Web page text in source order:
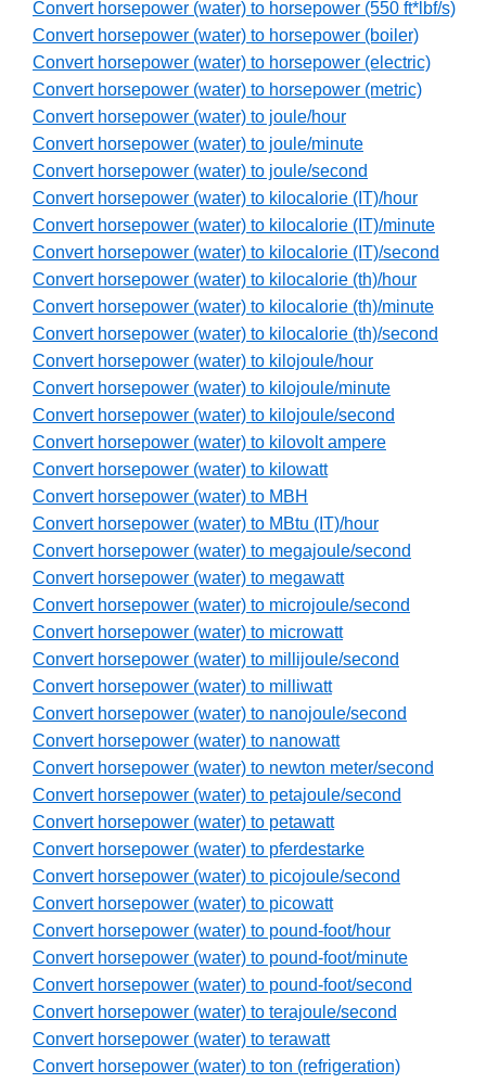
Convert horsepower (water) to horsepower (550 ft*lbf/s)
Convert horsepower (water) to horsepower (boiler)
Convert horsepower (water) to horsepower (electric)
Convert horsepower (water) to horsepower (metric)
Convert horsepower (water) to joule/hour
Convert horsepower (water) to joule/minute
Convert horsepower (water) to joule/second
Convert horsepower (water) to kilocalorie (IT)/hour
Convert horsepower (water) to kilocalorie (IT)/minute
Convert horsepower (water) to kilocalorie (IT)/second
Convert horsepower (water) to kilocalorie (th)/hour
Convert horsepower (water) to kilocalorie (th)/minute
Convert horsepower (water) to kilocalorie (th)/second
Convert horsepower (water) to kilojoule/hour
Convert horsepower (water) to kilojoule/minute
Convert horsepower (water) to kilojoule/second
Convert horsepower (water) to kilovolt ampere
Convert horsepower (water) to kilowatt
Convert horsepower (water) to MBH
Convert horsepower (water) to MBtu (IT)/hour
Convert horsepower (water) to megajoule/second
Convert horsepower (water) to megawatt
Convert horsepower (water) to microjoule/second
Convert horsepower (water) to microwatt
Convert horsepower (water) to millijoule/second
Convert horsepower (water) to milliwatt
Convert horsepower (water) to nanojoule/second
Convert horsepower (water) to nanowatt
Convert horsepower (water) to newton meter/second
Convert horsepower (water) to petajoule/second
Convert horsepower (water) to petawatt
Convert horsepower (water) to pferdestarke
Convert horsepower (water) to picojoule/second
Convert horsepower (water) to picowatt
Convert horsepower (water) to pound-foot/hour
Convert horsepower (water) to pound-foot/minute
Convert horsepower (water) to pound-foot/second
Convert horsepower (water) to terajoule/second
Convert horsepower (water) to terawatt
Convert horsepower (water) to ton (refrigeration)